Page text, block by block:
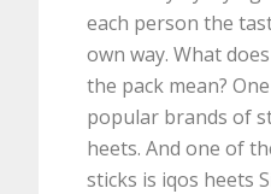
each person the
own way. What
the pack mean?
popular brands of
heets. And one of
sticks is iqos heets